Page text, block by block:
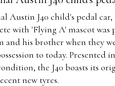
Austin J40 child's pedal
with 'Flying A' mascot was
and his brother when they
to today.
the J40 boasts its
new tyres.